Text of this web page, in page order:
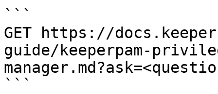
```
GET https://
guide/keeperpam-
```